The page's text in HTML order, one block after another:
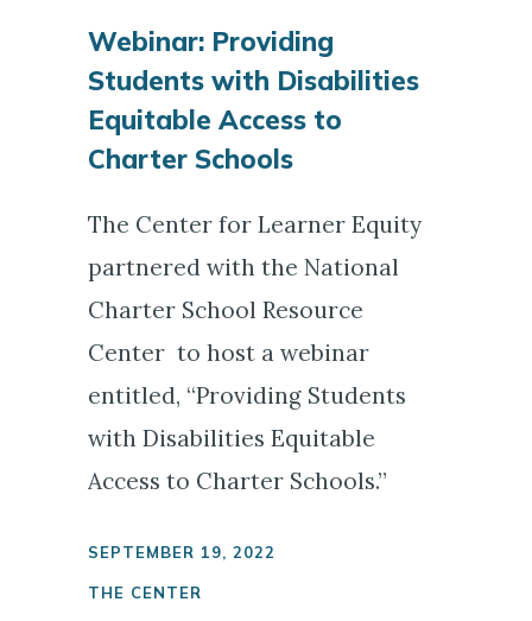
Webinar: Providing
Students with Disabilities
Equitable Access to
Charter Schools
The Center for Learner Equity
partnered with the National
Charter School Resource
Center to host a webinar
entitled, “Providing Students
with Disabilities Equitable
Access to Charter Schools.”
SEPTEMBER 19, 2022
THE CENTER